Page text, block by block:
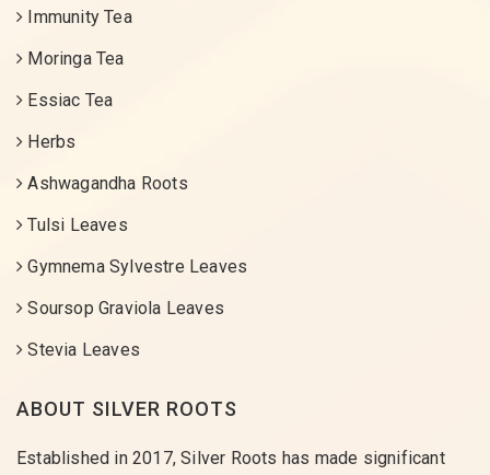
Immunity Tea
Moringa Tea
Essiac Tea
Herbs
Ashwagandha Roots
Tulsi Leaves
Gymnema Sylvestre Leaves
Soursop Graviola Leaves
Stevia Leaves
ABOUT SILVER ROOTS
Established in 2017, Silver Roots has made significant